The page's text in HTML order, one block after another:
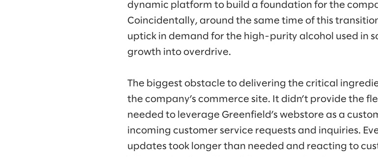
dynamic platform to build a foundation for the
Coincidentally, around the same time of this
uptick in demand for the high-purity alcohol used in
growth into overdrive.
The biggest obstacle to delivering the critical
the company’s commerce site. It didn’t provide the
needed to leverage Greenfield’s webstore as a
incoming customer service requests and inquiries.
updates took longer than needed and reacting to